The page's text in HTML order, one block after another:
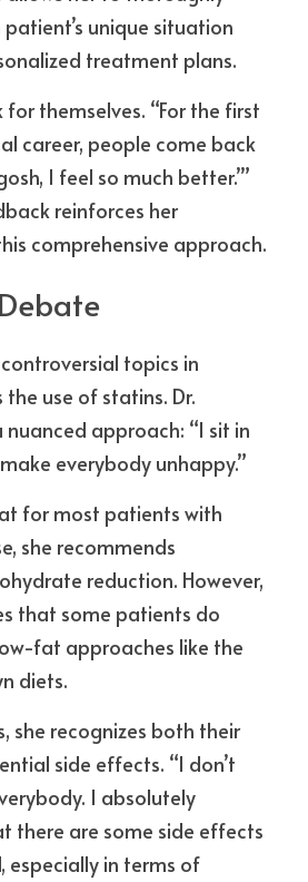
unique situation
treatment plans.
for themselves. “For the first
career, people come back
I feel so much better.’”
reinforces her
comprehensive approach.
topics in
use of statins. Dr.
approach: “I sit in
everybody unhappy.”
for most patients with
she recommends
reduction. However,
that some patients do
fat approaches like the
diets.
she recognizes both their
side effects. “I don’t
I absolutely
there are some side effects
especially in terms of